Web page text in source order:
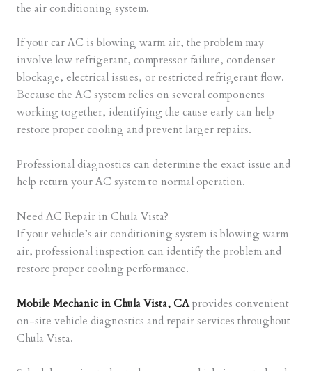
the air conditioning system.
If your car AC is blowing warm air, the problem may
involve low refrigerant, compressor failure, condenser
blockage, electrical issues, or restricted refrigerant flow.
Because the AC system relies on several components
working together, identifying the cause early can help
restore proper cooling and prevent larger repairs.
Professional diagnostics can determine the exact issue and
help return your AC system to normal operation.
Need AC Repair in Chula Vista?
If your vehicle’s air conditioning system is blowing warm
air, professional inspection can identify the problem and
restore proper cooling performance.
Mobile Mechanic in Chula Vista, CAprovides convenient
on-site vehicle diagnostics and repair services throughout
Chula Vista.